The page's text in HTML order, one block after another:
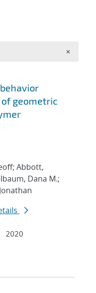
geometric
Abbott,
Dana M.;
2020
×